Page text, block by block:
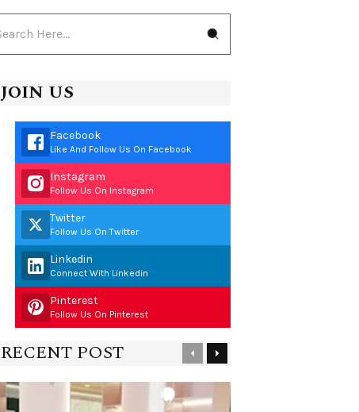
JOIN US
Facebook
Like And Follow Us On Facebook
Instagram
Follow Us On Instagram
Twitter
Follow Us On Twitter
Linkedin
Connect With Linkedin
Pinterest
Follow Us On Pinterest
RECENT POST Previous
Next